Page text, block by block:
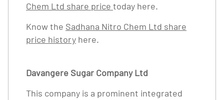
Chem Ltd share price today here.
Know the Sadhana Nitro Chem Ltd share
price history here.
Davangere Sugar Company Ltd
This company is a prominent integrated